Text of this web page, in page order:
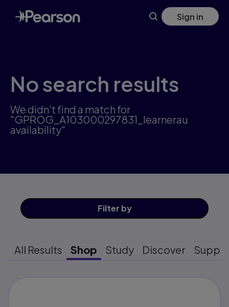
Skip
to
main
Sign in
No search results
We didn't find a match for
"GPROG_A103000297831_learnerau
availability"
Filter by
All Results Shop Study Discover